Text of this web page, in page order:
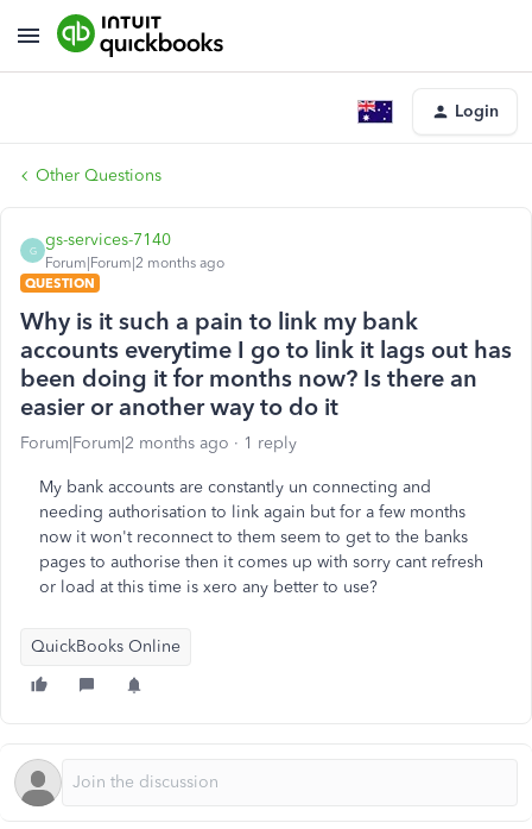
Login
Other Questions
G
gs-services-7140
Forum|Forum|2 months ago
QUESTION
Why is it such a pain to link my bank
accounts everytime I go to link it lags out has
been doing it for months now? Is there an
easier or another way to do it
Forum|Forum|2 months ago 1 reply
My bank accounts are constantly un connecting and
needing authorisation to link again but for a few months
now it won't reconnect to them seem to get to the banks
pages to authorise then it comes up with sorry cant refresh
or load at this time is xero any better to use?
QuickBooks Online